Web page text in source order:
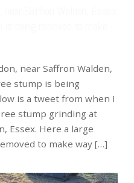
near Saffron Walden,
stump is being
is a tweet from when I
stump grinding at
Essex. Here a large
to make way […]